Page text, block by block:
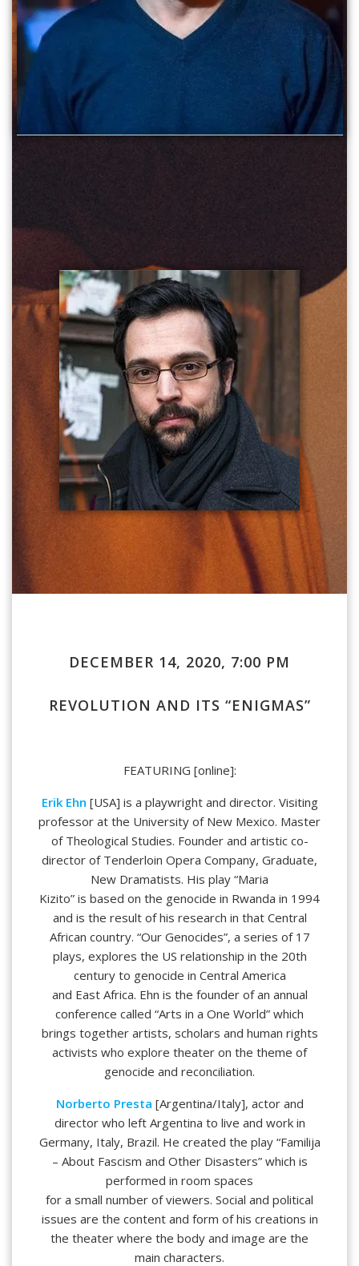
DECEMBER 14, 2020, 7:00 PM
REVOLUTION AND ITS “ENIGMAS”
FEATURING [online]:
Erik Ehn [USA] is a playwright and director. Visiting
professor at the University of New Mexico. Master
of Theological Studies. Founder and artistic co-
director of Tenderloin Opera Company, Graduate,
New Dramatists. His play “Maria
Kizito” is based on the genocide in Rwanda in 1994
and is the result of his research in that Central
African country. “Our Genocides”, a series of 17
plays, explores the US relationship in the 20th
century to genocide in Central America
and East Africa. Ehn is the founder of an annual
conference called “Arts in a One World” which
brings together artists, scholars and human rights
activists who explore theater on the theme of
genocide and reconciliation.
Norberto Presta [Argentina/Italy], actor and
director who left Argentina to live and work in
Germany, Italy, Brazil. He created the play “Familija
– About Fascism and Other Disasters” which is
performed in room spaces
for a small number of viewers. Social and political
issues are the content and form of his creations in
the theater where the body and image are the
main characters.